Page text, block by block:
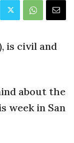
is civil and
about the
week in San